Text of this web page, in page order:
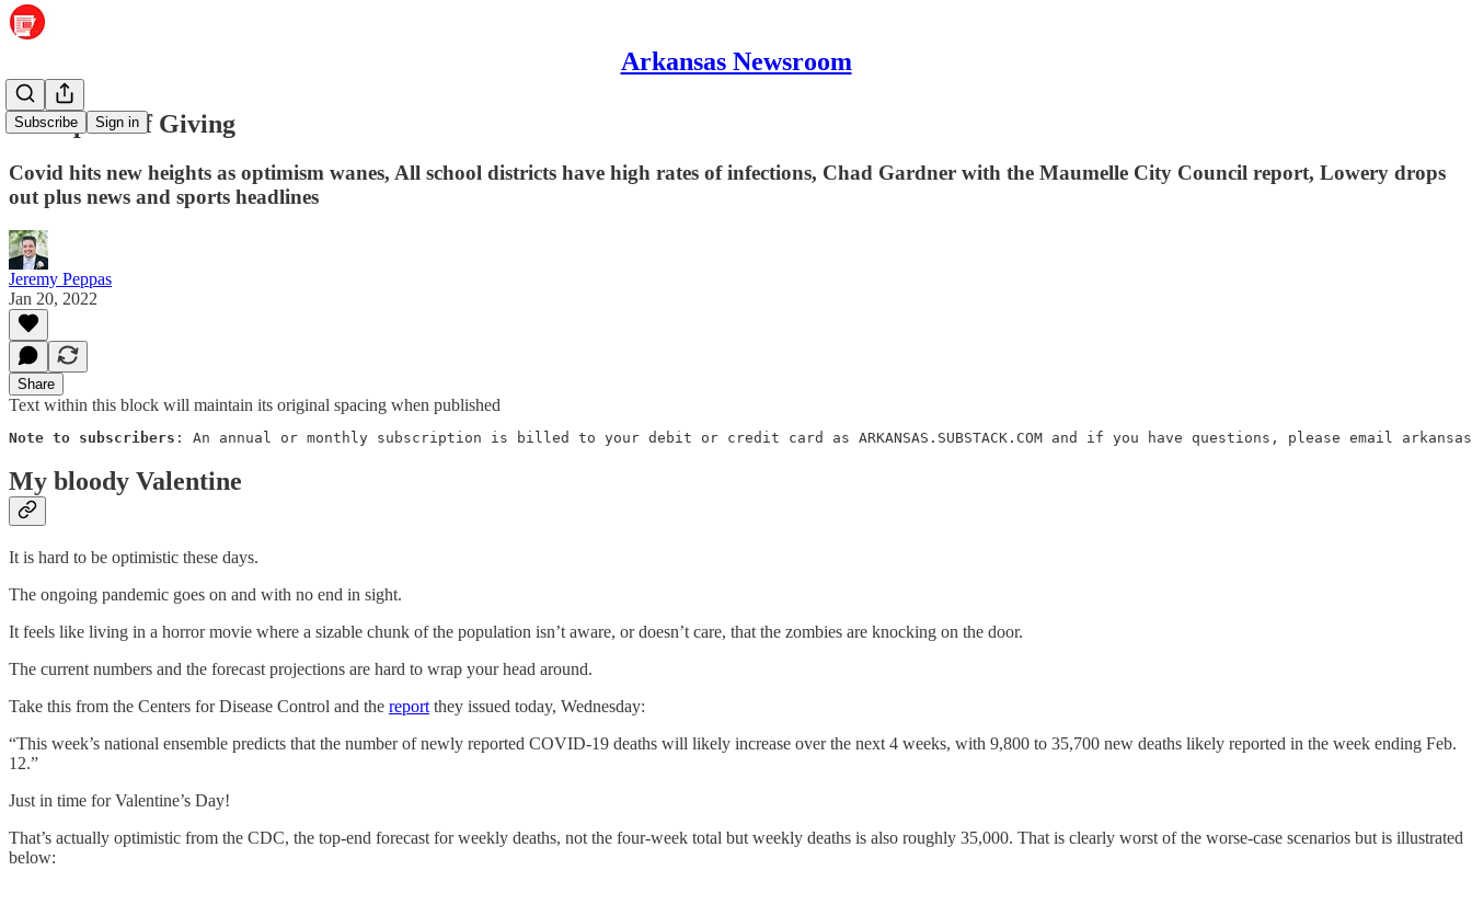
Arkansas Newsroom
Subscribe Sign in
The Spirit of Giving
Covid hits new heights as optimism wanes, All school districts have high rates of infections, Chad Gardner with the Maumelle City Council report, Lowery drops
out plus news and sports headlines
Jeremy Peppas
Jan 20, 2022
Share
Text within this block will maintain its original spacing when published
Note to subscribers : An annual or monthly subscription is billed to your debit or credit card as ARKANSAS.SUBSTACK.COM and if you have questions, please email
My bloody Valentine
It is hard to be optimistic these days.
The ongoing pandemic goes on and with no end in sight.
It feels like living in a horror movie where a sizable chunk of the population isn’t aware, or doesn’t care, that the zombies are knocking on the door.
The current numbers and the forecast projections are hard to wrap your head around.
Take this from the Centers for Disease Control and the report they issued today, Wednesday:
“This week’s national ensemble predicts that the number of newly reported COVID-19 deaths will likely increase over the next 4 weeks, with 9,800 to 35,700 new deaths likely reported in the week ending Feb.
12.”
Just in time for Valentine’s Day!
That’s actually optimistic from the CDC, the top-end forecast for weekly deaths, not the four-week total but weekly deaths is also roughly 35,000. That is clearly worst of the worse-case scenarios but is illustrated
below: